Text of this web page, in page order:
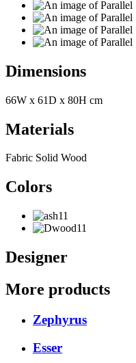
Dimensions
66W x 61D x 80H cm
Materials
Fabric Solid Wood
Colors
Designer
More products
Zephyrus
Esser